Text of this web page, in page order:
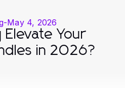
-May 4, 2026
Elevate Your
in 2026?